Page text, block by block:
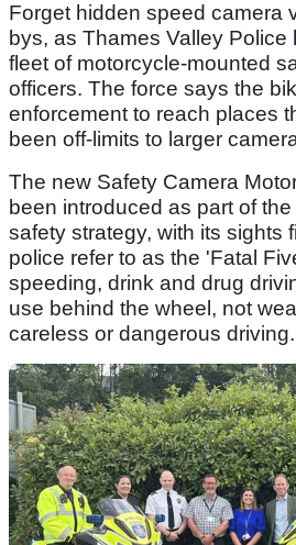
Forget hidden speed camera
bys, as Thames Valley
fleet of motorcycle-mounted
officers. The force says the
enforcement to reach places
been off-limits to larger
The new Safety Camera
been introduced as part of
safety strategy, with its sights
police refer to as the 'Fatal
speeding, drink and drug
use behind the wheel, not
careless or dangerous driving.